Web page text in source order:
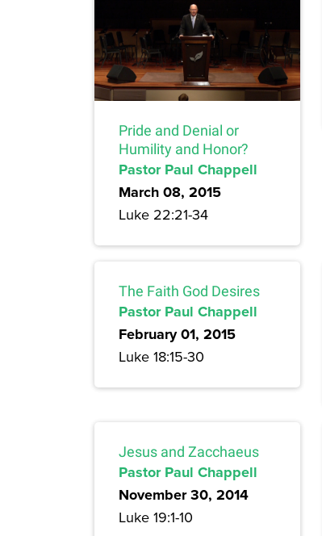
Pride and Denial or
Humility and Honor?
Pastor Paul Chappell
March 08, 2015
Luke 22:21-34
The Faith God Desires
Pastor Paul Chappell
February 01, 2015
Luke 18:15-30
Jesus and Zacchaeus
Pastor Paul Chappell
November 30, 2014
Luke 19:1-10